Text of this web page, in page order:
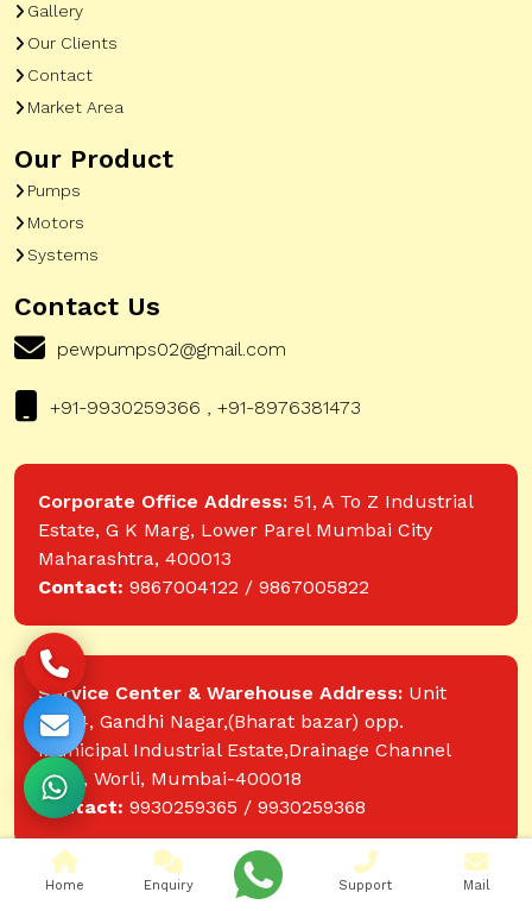
Gallery
Our Clients
Contact
Market Area
Our Product
Pumps
Motors
Systems
Contact Us
pewpumps02@gmail.com
+91-9930259366 , +91-8976381473
Corporate Office Address: 51, A To Z Industrial
Estate, G K Marg, Lower Parel Mumbai City
Maharashtra, 400013
Contact: 9867004122 / 9867005822
Service Center & Warehouse Address: Unit
No.74, Gandhi Nagar,(Bharat bazar) opp.
Municipal Industrial Estate,Drainage Channel
Road, Worli, Mumbai-400018
Contact: 9930259365 / 9930259368
Home Enquiry Support Mail